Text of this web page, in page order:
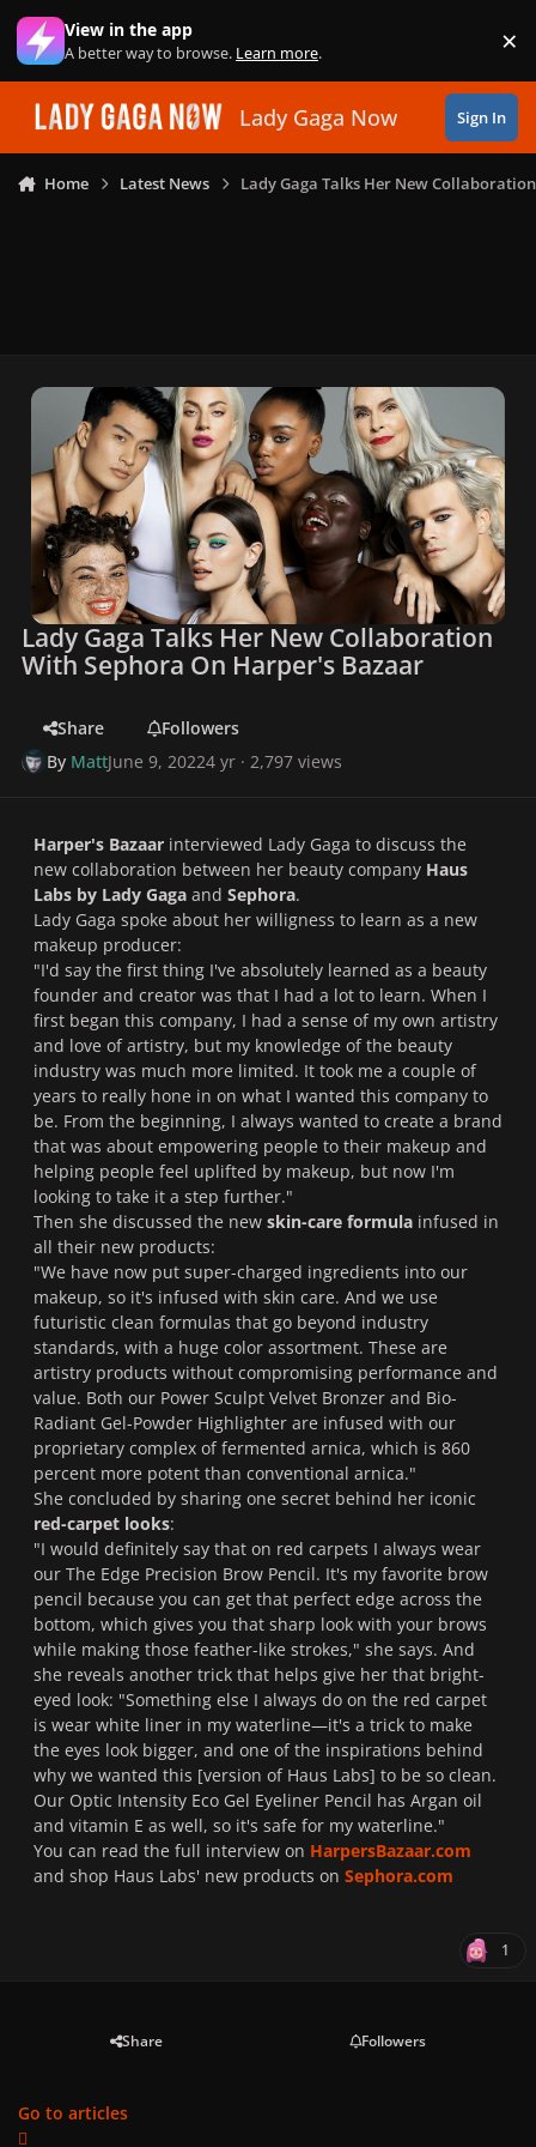
Skip to content
View in the app
A better way to browse. Learn more. ×
Lady Gaga Now Sign In
Home Latest News Lady Gaga Talks Her New
Lady Gaga Talks Her New Collaboration
With Sephora On Harper's Bazaar
Share
Followers
By MattJune 9, 20224 yr · 2,797 views
Harper's Bazaar interviewed Lady Gaga to discuss the
new collaboration between her beauty company Haus
Labs by Lady Gaga and Sephora.
Lady Gaga spoke about her willigness to learn as a new
makeup producer:
"I'd say the first thing I've absolutely learned as a beauty
founder and creator was that I had a lot to learn. When I
first began this company, I had a sense of my own artistry
and love of artistry, but my knowledge of the beauty
industry was much more limited. It took me a couple of
years to really hone in on what I wanted this company to
be. From the beginning, I always wanted to create a brand
that was about empowering people to their makeup and
helping people feel uplifted by makeup, but now I'm
looking to take it a step further."
Then she discussed the new skin-care formula infused in
all their new products:
"We have now put super-charged ingredients into our
makeup, so it's infused with skin care. And we use
futuristic clean formulas that go beyond industry
standards, with a huge color assortment. These are
artistry products without compromising performance and
value. Both our Power Sculpt Velvet Bronzer and Bio-
Radiant Gel-Powder Highlighter are infused with our
proprietary complex of fermented arnica, which is 860
percent more potent than conventional arnica."
She concluded by sharing one secret behind her iconic
red-carpet looks:
"I would definitely say that on red carpets I always wear
our The Edge Precision Brow Pencil. It's my favorite brow
pencil because you can get that perfect edge across the
bottom, which gives you that sharp look with your brows
while making those feather-like strokes," she says. And
she reveals another trick that helps give her that bright-
eyed look: "Something else I always do on the red carpet
is wear white liner in my waterline—it's a trick to make
the eyes look bigger, and one of the inspirations behind
why we wanted this [version of Haus Labs] to be so clean.
Our Optic Intensity Eco Gel Eyeliner Pencil has Argan oil
and vitamin E as well, so it's safe for my waterline."
You can read the full interview on HarpersBazaar.com
and shop Haus Labs' new products on Sephora.com
1
Share Followers
Go to articles